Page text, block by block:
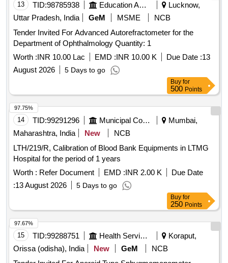
13 TID:98785938 Education And Research Institute
Lucknow,
Uttar Pradesh, India
GeM MSME
NCB
Tender Invited For Advanced Autorefractometer for the
Department of Ophthalmology Quantity: 1
Worth :INR 10.00 Lac EMD :INR 10.00 K Due Date :13
August 2026
5 Days to go
Buy for
500 Points
14 TID:99291296 Municipal Corporations
Mumbai,
Maharashtra, India
New
NCB
LTH/219/R, Calibration of Blood Bank Equipments in LTMG
Hospital for the period of 1 years
Worth : Refer Document EMD :INR 2.00 K
Due Date
:13 August 2026 5 Days to go
97.75%
Buy for
250 Points
15 TID:99288751 Health Services/equipments
Koraput,
Orissa (odisha), India
New GeM
NCB
97.67%